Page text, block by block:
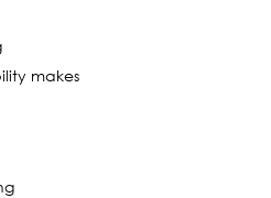
makes